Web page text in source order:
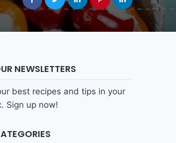
NEWSLETTERS
best recipes and tips in your
Sign up now!